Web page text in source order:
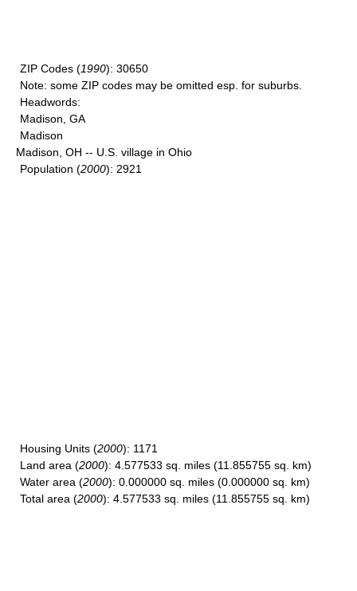
ZIP Codes (1990): 30650
Note: some ZIP codes may be omitted esp. for suburbs.
Headwords:
Madison, GA
Madison
Madison, OH -- U.S. village in Ohio
Population (2000): 2921
Housing Units (2000): 1171
Land area (2000): 4.577533 sq. miles (11.855755 sq. km)
Water area (2000): 0.000000 sq. miles (0.000000 sq. km)
Total area (2000): 4.577533 sq. miles (11.855755 sq. km)